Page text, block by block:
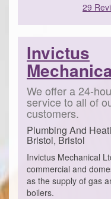
29
Invictus
We offer a 24-
service to all of
customers.
Plumbing And
Bristol, Bristol
Invictus Mechanical
commercial and
as the supply of gas
boilers.